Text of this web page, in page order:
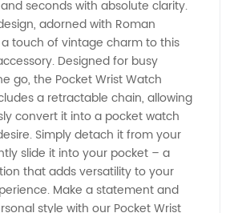
seconds with absolute clarity.
adorned with Roman
touch of vintage charm to this
Designed for busy
go, the Pocket Wrist Watch
a retractable chain, allowing
convert it into a pocket watch
Simply detach it from your
slide it into your pocket – a
that adds versatility to your
Make a statement and
style with our Pocket Wrist